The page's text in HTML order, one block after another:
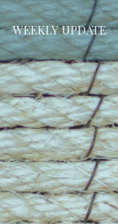
WEEKLY UPDATE